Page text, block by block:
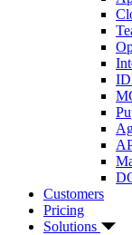
Customers
Pricing
Solutions